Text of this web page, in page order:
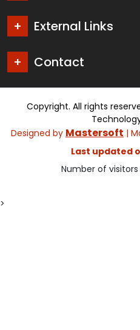
External Links
Contact
Copyright. All rights
Designed by Mastersoft |
Last updated
Number of
>